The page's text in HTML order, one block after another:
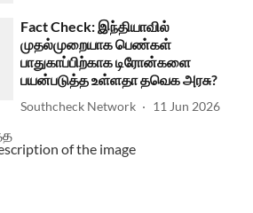
Fact Check: இந்தியாவில்
முதல்முறையாக பெண்கள்
பாதுகாப்பிற்காக டிரோன்களை
பயன்படுத்த உள்ளதா தவெக அரசு?
Southcheck Network 11 Jun 2026